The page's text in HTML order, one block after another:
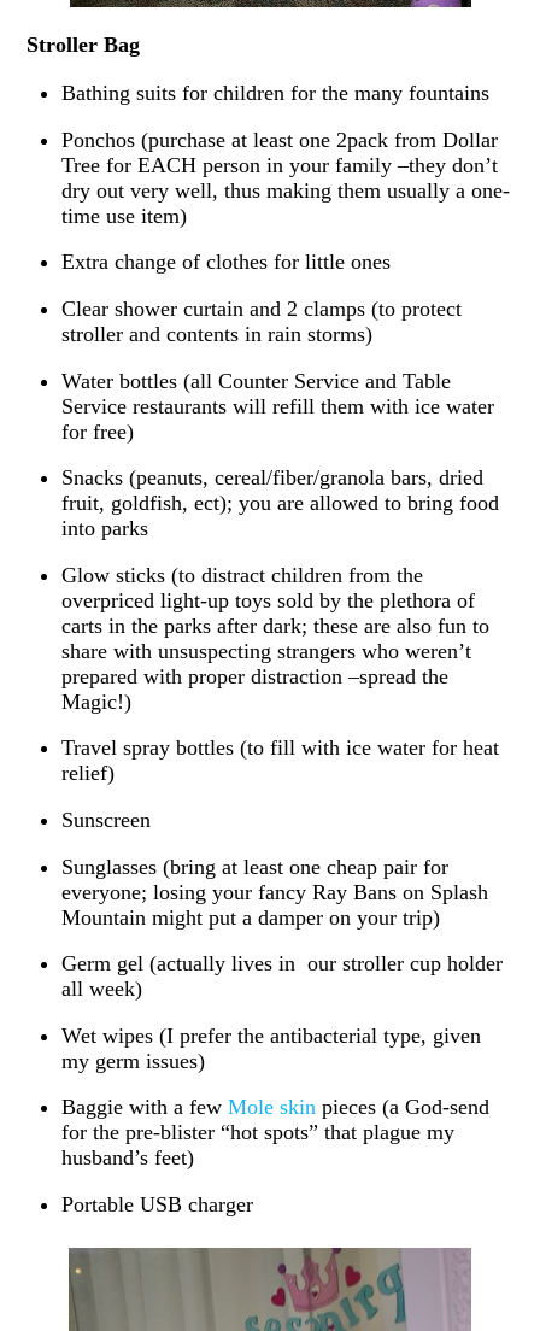
Stroller Bag
Bathing suits for children for the many fountains
Ponchos (purchase at least one 2pack from Dollar
Tree for EACH person in your family –they don’t
dry out very well, thus making them usually a one-
time use item)
Extra change of clothes for little ones
Clear shower curtain and 2 clamps (to protect
stroller and contents in rain storms)
Water bottles (all Counter Service and Table
Service restaurants will refill them with ice water
for free)
Snacks (peanuts, cereal/fiber/granola bars, dried
fruit, goldfish, ect); you are allowed to bring food
into parks
Glow sticks (to distract children from the
overpriced light-up toys sold by the plethora of
carts in the parks after dark; these are also fun to
share with unsuspecting strangers who weren’t
prepared with proper distraction –spread the
Magic!)
Travel spray bottles (to fill with ice water for heat
relief)
Sunscreen
Sunglasses (bring at least one cheap pair for
everyone; losing your fancy Ray Bans on Splash
Mountain might put a damper on your trip)
Germ gel (actually lives in our stroller cup holder
all week)
Wet wipes (I prefer the antibacterial type, given
my germ issues)
Baggie with a few Mole skinpieces (a God-send
for the pre-blister “hot spots” that plague my
husband’s feet)
Portable USB charger